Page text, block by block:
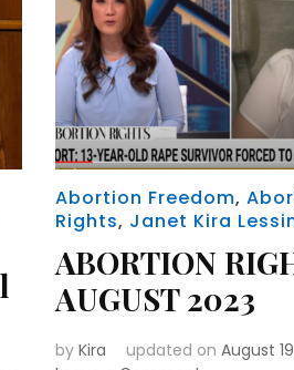
Abortion Freedom,
Rights, Janet Kira
ABORTION
AUGUST 2023
by Kira updated on August